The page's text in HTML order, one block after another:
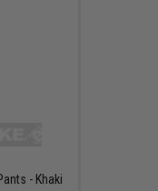
- Khaki